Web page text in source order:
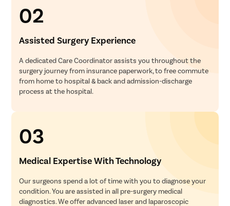
02
Assisted Surgery Experience
A dedicated Care Coordinator assists you throughout the
surgery journey from insurance paperwork, to free commute
from home to hospital & back and admission-discharge
process at the hospital.
03
Medical Expertise With Technology
Our surgeons spend a lot of time with you to diagnose your
condition. You are assisted in all pre-surgery medical
diagnostics. We offer advanced laser and laparoscopic